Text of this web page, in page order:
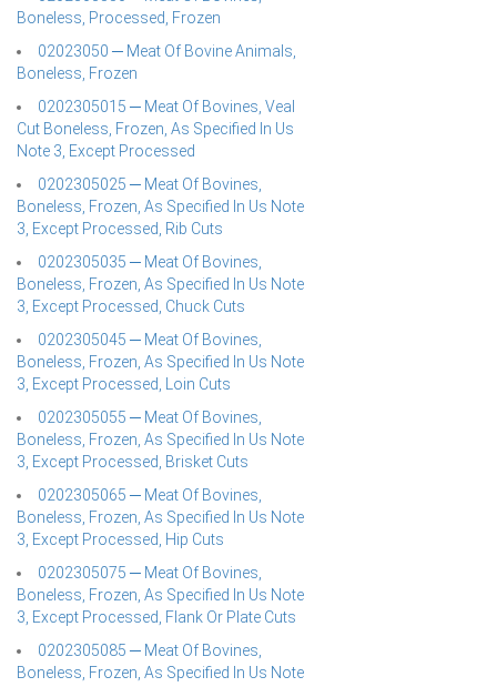
Boneless, Processed, Frozen
02023050 ─ Meat Of Bovine Animals,
Boneless, Frozen
0202305015 ─ Meat Of Bovines, Veal
Cut Boneless, Frozen, As Specified In Us
Note 3, Except Processed
0202305025 ─ Meat Of Bovines,
Boneless, Frozen, As Specified In Us Note
3, Except Processed, Rib Cuts
0202305035 ─ Meat Of Bovines,
Boneless, Frozen, As Specified In Us Note
3, Except Processed, Chuck Cuts
0202305045 ─ Meat Of Bovines,
Boneless, Frozen, As Specified In Us Note
3, Except Processed, Loin Cuts
0202305055 ─ Meat Of Bovines,
Boneless, Frozen, As Specified In Us Note
3, Except Processed, Brisket Cuts
0202305065 ─ Meat Of Bovines,
Boneless, Frozen, As Specified In Us Note
3, Except Processed, Hip Cuts
0202305075 ─ Meat Of Bovines,
Boneless, Frozen, As Specified In Us Note
3, Except Processed, Flank Or Plate Cuts
0202305085 ─ Meat Of Bovines,
Boneless, Frozen, As Specified In Us Note